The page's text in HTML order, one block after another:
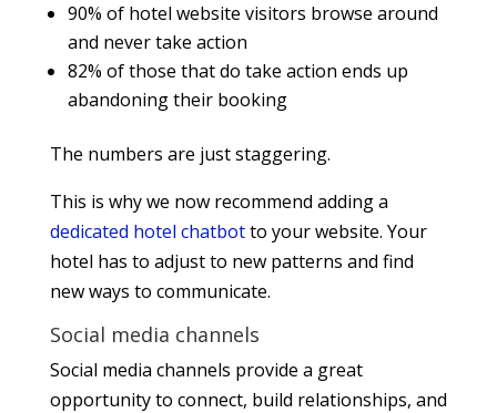
90% of hotel website visitors browse around
and never take action
82% of those that do take action ends up
abandoning their booking
The numbers are just staggering.
This is why we now recommend adding a
dedicated hotel chatbotto your website. Your
hotel has to adjust to new patterns and find
new ways to communicate.
Social media channels
Social media channels provide a great
opportunity to connect, build relationships, and